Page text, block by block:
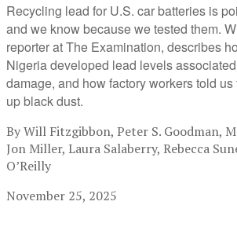
Recycling lead for U.S. car batteries is
and we know because we tested them.
reporter at The Examination, describes
Nigeria developed lead levels
damage, and how factory workers told
up black dust.
By Will Fitzgibbon, Peter S. Goodman,
Jon Miller, Laura Salaberry, Rebecca
O’Reilly
November 25, 2025